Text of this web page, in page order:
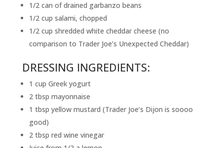
1/2 can of drained garbanzo beans
1/2 cup salami, chopped
1/2 cup shredded white cheddar cheese (no
comparison to Trader Joe’s Unexpected Cheddar)
DRESSING INGREDIENTS:
1 cup Greek yogurt
2 tbsp mayonnaise
1 tbsp yellow mustard (Trader Joe’s Dijon is soooo
good)
2 tbsp red wine vinegar